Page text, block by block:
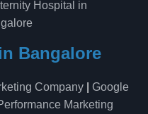
Hospital in
Bangalore
Company
Google
Marketing